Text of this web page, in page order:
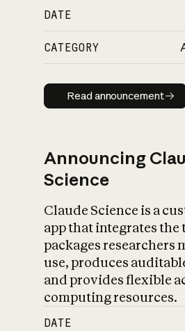
DATE
CATEGORY
Read
Read announcement
Announcing
Science
Claude Science is a
app that integrates the
packages researchers
use, produces
and provides flexible
computing resources.
DATE